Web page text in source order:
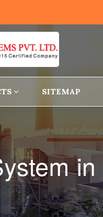
SITEMAP